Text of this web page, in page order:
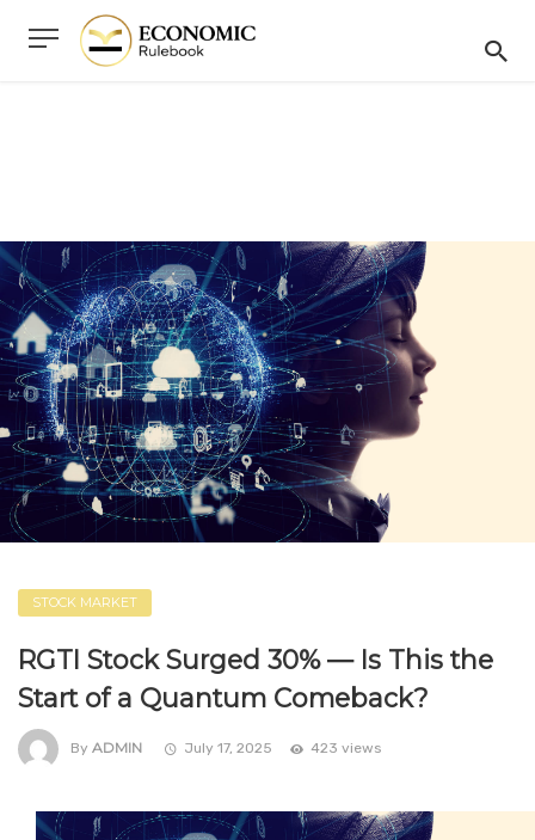
STOCK MARKET
RGTI Stock Surged 30% — Is This the
Start of a Quantum Comeback?
By ADMIN July 17, 2025 423 views